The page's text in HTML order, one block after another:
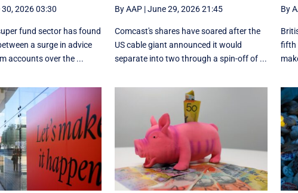
2026 03:30
fund sector has found
a surge in advice
accounts over the ...
By AAP|June 29, 2026 21:45
Comcast's shares have soared after the
US cable giant announced it would
separate into two through a spin-off of ...
By
fifth